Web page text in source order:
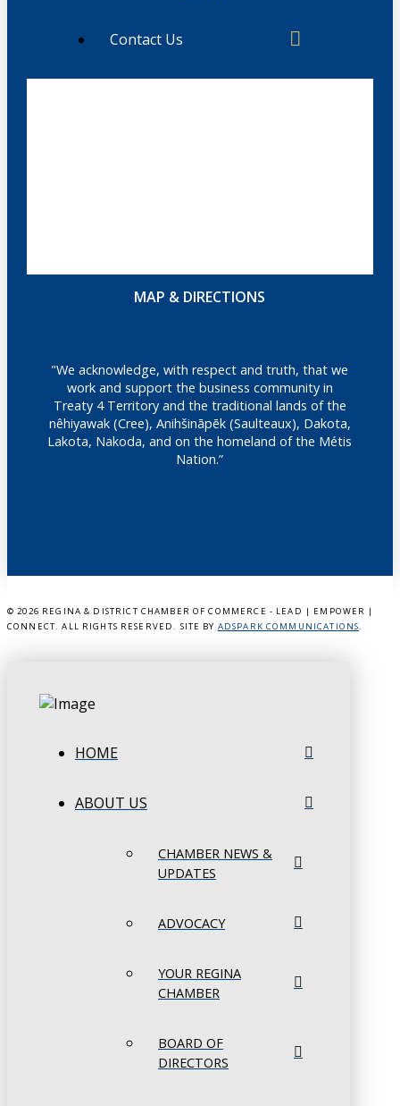
Contact Us
MAP & DIRECTIONS
"We acknowledge, with respect and truth, that we
work and support the business community in
Treaty 4 Territory and the traditional lands of the
nêhiyawak (Cree), Anihšināpēk (Saulteaux), Dakota,
Lakota, Nakoda, and on the homeland of the Métis
Nation.”
© 2026 REGINA & DISTRICT CHAMBER OF COMMERCE - LEAD | EMPOWER |
CONNECT. ALL RIGHTS RESERVED. SITE BY ADSPARK COMMUNICATIONS.
HOME
ABOUT US
CHAMBER NEWS &
UPDATES
ADVOCACY
YOUR REGINA
CHAMBER
BOARD OF
DIRECTORS